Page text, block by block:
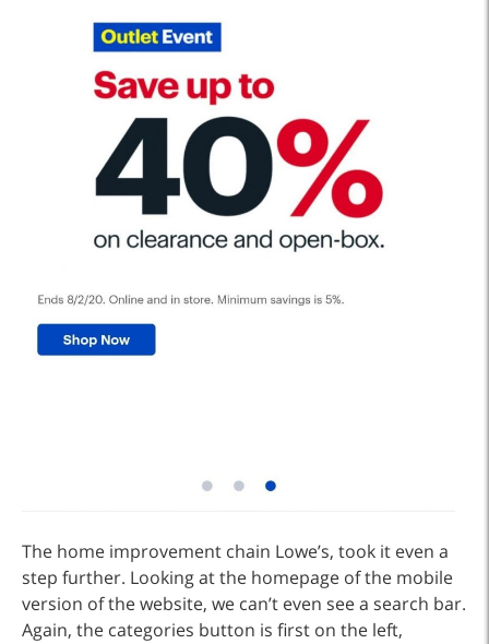
The home improvement chain Lowe’s, took it even a
step further. Looking at the homepage of the mobile
version of the website, we can’t even see a search bar.
Again, the categories button is first on the left,